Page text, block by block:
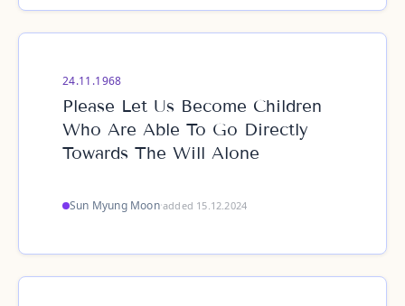
24.11.1968
Please Let Us Become Children
Who Are Able To Go Directly
Towards The Will Alone
Sun Myung Moon·added 15.12.2024